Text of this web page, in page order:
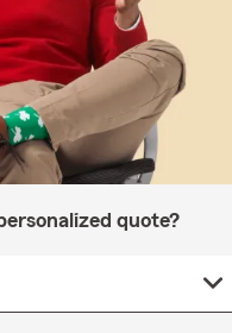
quote?